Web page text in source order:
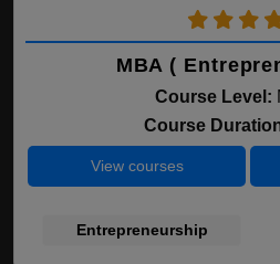
MBA (
Course Level:
Course
View courses
Entrepreneurship